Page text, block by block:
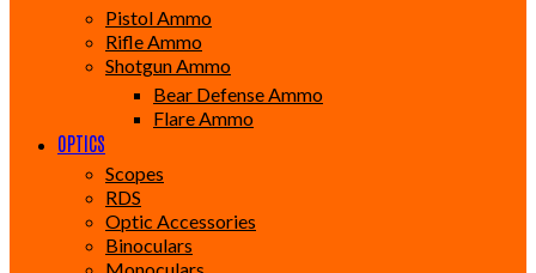
Pistol Ammo
Rifle Ammo
Shotgun Ammo
Bear Defense Ammo
Flare Ammo
OPTICS
Scopes
RDS
Optic Accessories
Binoculars